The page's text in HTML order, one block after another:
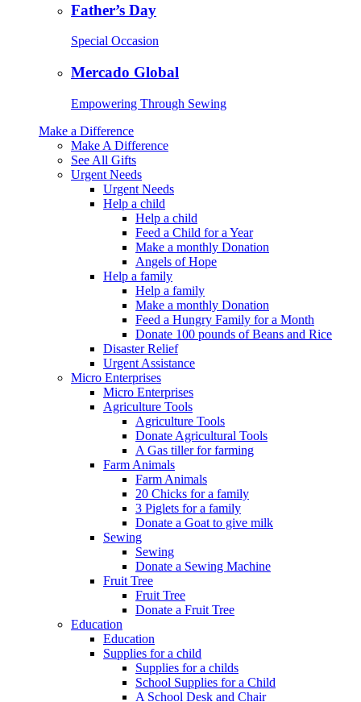
Father’s Day
Special Occasion
Mercado Global
Empowering Through Sewing
Make a Difference
Make A Difference
See All Gifts
Urgent Needs
Urgent Needs
Help a child
Help a child
Feed a Child for a Year
Make a monthly Donation
Angels of Hope
Help a family
Help a family
Make a monthly Donation
Feed a Hungry Family for a Month
Donate 100 pounds of Beans and Rice
Disaster Relief
Urgent Assistance
Micro Enterprises
Micro Enterprises
Agriculture Tools
Agriculture Tools
Donate Agricultural Tools
A Gas tiller for farming
Farm Animals
Farm Animals
20 Chicks for a family
3 Piglets for a family
Donate a Goat to give milk
Sewing
Sewing
Donate a Sewing Machine
Fruit Tree
Fruit Tree
Donate a Fruit Tree
Education
Education
Supplies for a child
Supplies for a childs
School Supplies for a Child
A School Desk and Chair